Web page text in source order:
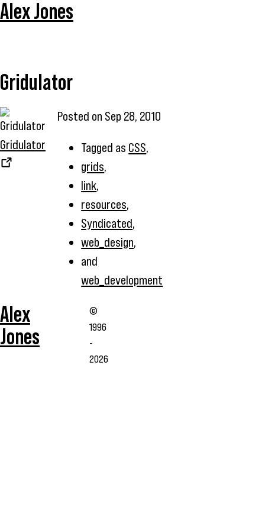
Alex Jones
Gridulator
Gridulator
Posted on Sep 28, 2010
Tagged as CSS,
grids,
link,
resources,
Syndicated,
web_design,
and
web_development
Alex
Jones
©
1996
-
2026